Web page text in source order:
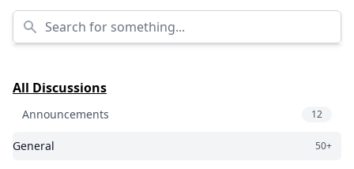
Search for something...
All Discussions
Announcements 12
General 50+